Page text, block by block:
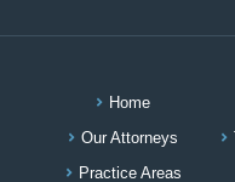
Home
Our Attorneys
Practice Areas